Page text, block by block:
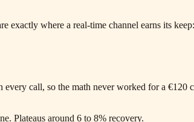
where a real-time channel earns its
call, so the math never worked for a
Plateaus around 6 to 8% recovery.